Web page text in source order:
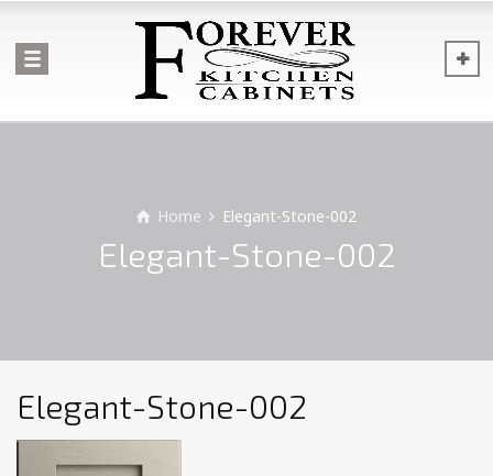
Home Elegant-Stone-002
Elegant-Stone-002
Elegant-Stone-002